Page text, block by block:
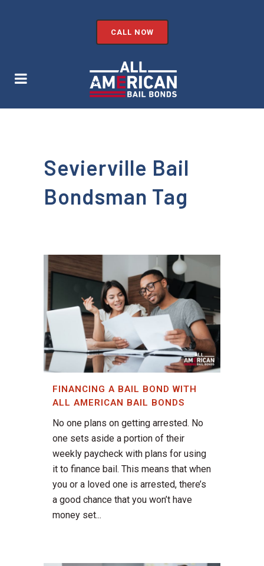
CALL NOW
Sevierville Bail
Bondsman Tag
FINANCING A BAIL BOND WITH
ALL AMERICAN BAIL BONDS
No one plans on getting arrested. No
one sets aside a portion of their
weekly paycheck with plans for using
it to finance bail. This means that when
you or a loved one is arrested, there’s
a good chance that you won’t have
money set...